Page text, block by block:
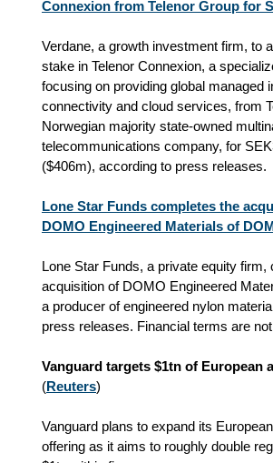
Connexion from Telenor Group for
Verdane, a growth investment firm, to
stake in Telenor Connexion, a
focusing on providing global managed
connectivity and cloud services, from
Norwegian majority state-owned
telecommunications company, for
($406m), according to press releases.
Lone Star Funds completes the
DOMO Engineered Materials of
Lone Star Funds, a private equity firm,
acquisition of DOMO Engineered
a producer of engineered nylon
press releases. Financial terms are
Vanguard targets $1tn of European
(Reuters)
Vanguard plans to expand its
offering as it aims to roughly double